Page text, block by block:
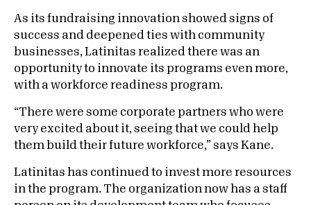
As its fundraising innovation showed signs of
success and deepened ties with community
businesses, Latinitas realized there was an
opportunity to innovate its programs even more,
with a workforce readiness program.
“There were some corporate partners who were
very excited about it, seeing that we could help
them build their future workforce,” says Kane.
Latinitas has continued to invest more resources
in the program. The organization now has a staff